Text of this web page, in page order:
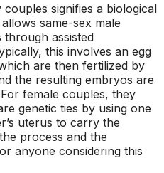
signifies a biological
same-sex male
assisted
this involves an egg
are then fertilized by
the resulting embryos are
female couples, they
genetic ties by using one
uterus to carry the
process and the
anyone considering this